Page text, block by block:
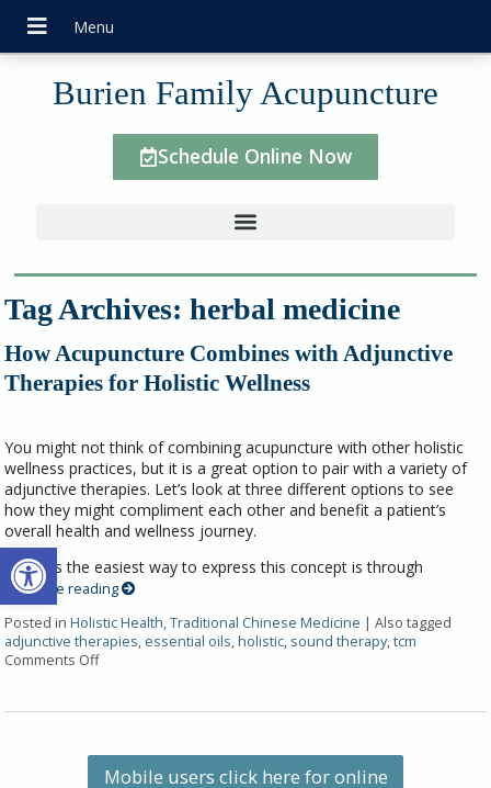
Open toolbar
Burien Family Acupuncture
Schedule Online Now
Tag Archives:herbal medicine
How Acupuncture Combines with Adjunctive
Therapies for Holistic Wellness
You might not think of combining acupuncture with other holistic
wellness practices, but it is a great option to pair with a variety of
adjunctive therapies. Let’s look at three different options to see
how they might compliment each other and benefit a patient’s
overall health and wellness journey.
Perhaps the easiest way to express this concept is through
Continue reading
Posted inHolistic Health,Traditional Chinese Medicine |Also tagged
adjunctive therapies, essential oils,holistic, sound therapy,tcm
Comments Off
Mobile users click here for online